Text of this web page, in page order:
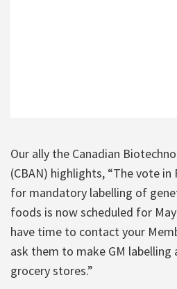
Our ally the Canadian
(CBAN) highlights, “The vote in
for mandatory labelling of
foods is now scheduled for
have time to contact your
ask them to make GM labelling
grocery stores.”